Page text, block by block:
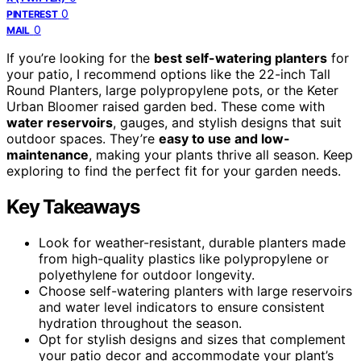
PINTEREST 0
MAIL 0
If you’re looking for the best self-watering planters for
your patio, I recommend options like the 22-inch Tall
Round Planters, large polypropylene pots, or the Keter
Urban Bloomer raised garden bed. These come with
water reservoirs, gauges, and stylish designs that suit
outdoor spaces. They’re easy to use and low-
maintenance, making your plants thrive all season. Keep
exploring to find the perfect fit for your garden needs.
Key Takeaways
Look for weather-resistant, durable planters made
from high-quality plastics like polypropylene or
polyethylene for outdoor longevity.
Choose self-watering planters with large reservoirs
and water level indicators to ensure consistent
hydration throughout the season.
Opt for stylish designs and sizes that complement
your patio decor and accommodate your plant’s